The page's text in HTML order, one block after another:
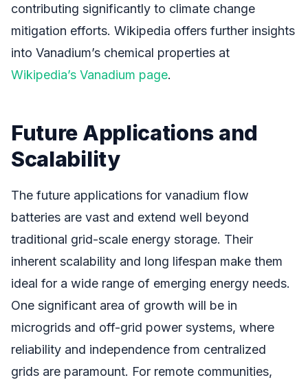
contributing significantly to climate change
mitigation efforts. Wikipedia offers further insights
into Vanadium’s chemical properties at
Wikipedia’s Vanadium page.
Future Applications and
Scalability
The future applications for vanadium flow
batteries are vast and extend well beyond
traditional grid-scale energy storage. Their
inherent scalability and long lifespan make them
ideal for a wide range of emerging energy needs.
One significant area of growth will be in
microgrids and off-grid power systems, where
reliability and independence from centralized
grids are paramount. For remote communities,